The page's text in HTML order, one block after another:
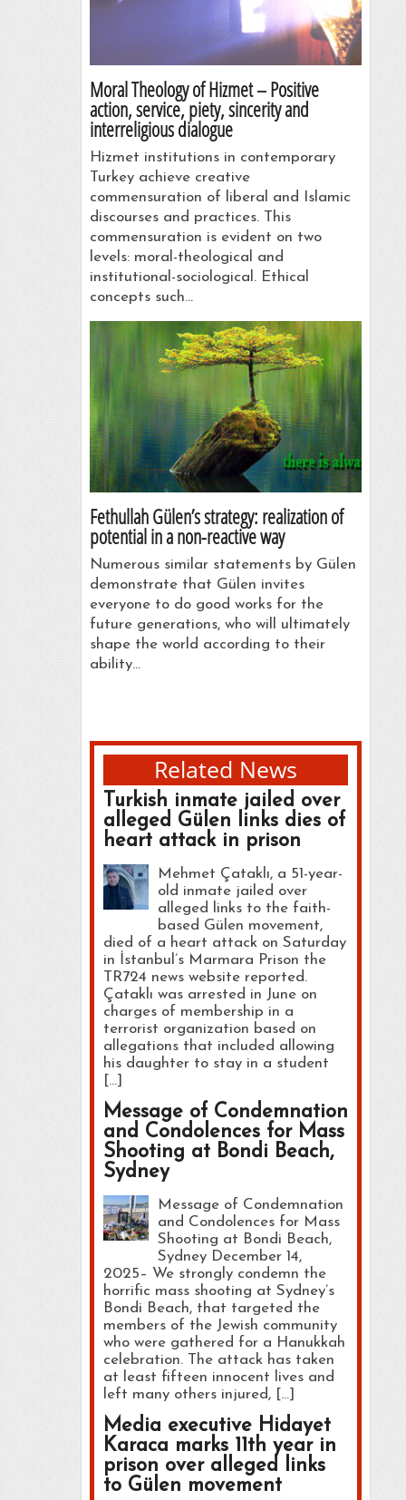
Moral Theology of Hizmet – Positive
action, service, piety, sincerity and
interreligious dialogue
Hizmet institutions in contemporary
Turkey achieve creative
commensuration of liberal and Islamic
discourses and practices. This
commensuration is evident on two
levels: moral-theological and
institutional-sociological. Ethical
concepts such…
Fethullah Gülen’s strategy: realization of
potential in a non-reactive way
Numerous similar statements by Gülen
demonstrate that Gülen invites
everyone to do good works for the
future generations, who will ultimately
shape the world according to their
ability…
Related News
Turkish inmate jailed over
alleged Gülen links dies of
heart attack in prison
Mehmet Çataklı, a 51-year-
old inmate jailed over
alleged links to the faith-
based Gülen movement,
died of a heart attack on Saturday
in İstanbul’s Marmara Prison the
TR724 news website reported.
Çataklı was arrested in June on
charges of membership in a
terrorist organization based on
allegations that included allowing
his daughter to stay in a student
[…]
Message of Condemnation
and Condolences for Mass
Shooting at Bondi Beach,
Sydney
Message of Condemnation
and Condolences for Mass
Shooting at Bondi Beach,
Sydney December 14,
2025– We strongly condemn the
horrific mass shooting at Sydney’s
Bondi Beach, that targeted the
members of the Jewish community
who were gathered for a Hanukkah
celebration. The attack has taken
at least fifteen innocent lives and
left many others injured, […]
Media executive Hidayet
Karaca marks 11th year in
prison over alleged links
to Gülen movement